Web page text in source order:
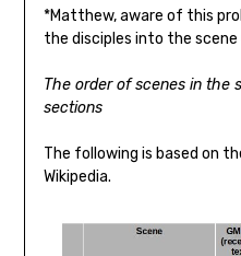
*Matthew, aware of this
the disciples into the scene
The order of scenes in the
sections
The following is based on
Wikipedia.